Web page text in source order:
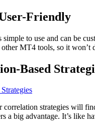
Friendly
to use and can be
MT4 tools, so it won’t
Based
correlation strategies will
a big advantage. It’s like